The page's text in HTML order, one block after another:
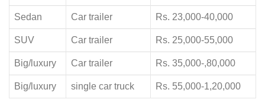
Sedan Car trailer Rs. 23,000-40,000
SUV Car trailer Rs. 25,000-55,000
Big/luxury Car trailer Rs. 35,000-,80,000
Big/luxury single car truck Rs. 55,000-1,20,000